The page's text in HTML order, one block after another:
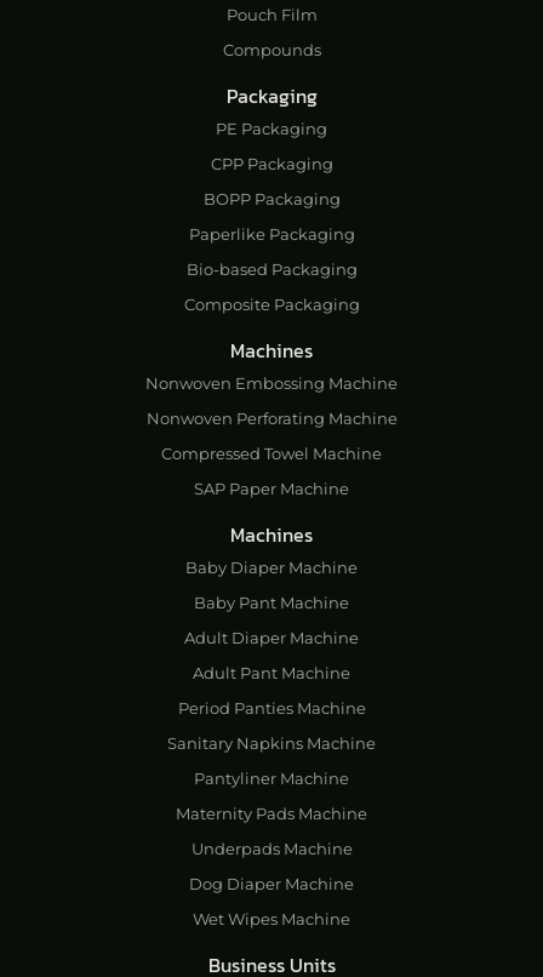
Pouch Film
Compounds
Packaging
PE Packaging
CPP Packaging
BOPP Packaging
Paperlike Packaging
Bio-based Packaging
Composite Packaging
Machines
Nonwoven Embossing Machine
Nonwoven Perforating Machine
Compressed Towel Machine
SAP Paper Machine
Machines
Baby Diaper Machine
Baby Pant Machine
Adult Diaper Machine
Adult Pant Machine
Period Panties Machine
Sanitary Napkins Machine
Pantyliner Machine
Maternity Pads Machine
Underpads Machine
Dog Diaper Machine
Wet Wipes Machine
Business Units